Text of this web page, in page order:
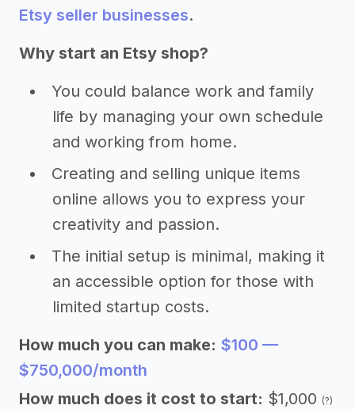
Etsy seller businesses.
Why start an Etsy shop?
You could balance work and family
life by managing your own schedule
and working from home.
Creating and selling unique items
online allows you to express your
creativity and passion.
The initial setup is minimal, making it
an accessible option for those with
limited startup costs.
How much you can make: $100 —
$750,000/month
How much does it cost to start: $1,000 (?)